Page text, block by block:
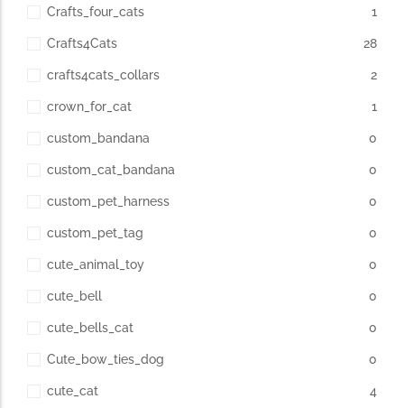
Crafts_four_cats 1
Crafts4Cats 28
crafts4cats_collars 2
crown_for_cat 1
custom_bandana 0
custom_cat_bandana 0
custom_pet_harness 0
custom_pet_tag 0
cute_animal_toy 0
cute_bell 0
cute_bells_cat 0
Cute_bow_ties_dog 0
cute_cat 4